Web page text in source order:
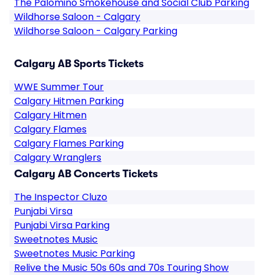
Wildhorse Saloon - Calgary
Wildhorse Saloon - Calgary Parking
Calgary AB Sports Tickets
WWE Summer Tour
Calgary Hitmen Parking
Calgary Hitmen
Calgary Flames
Calgary Flames Parking
Calgary Wranglers
Calgary AB Concerts Tickets
The Inspector Cluzo
Punjabi Virsa
Punjabi Virsa Parking
Sweetnotes Music
Sweetnotes Music Parking
Relive the Music 50s 60s and 70s Touring Show